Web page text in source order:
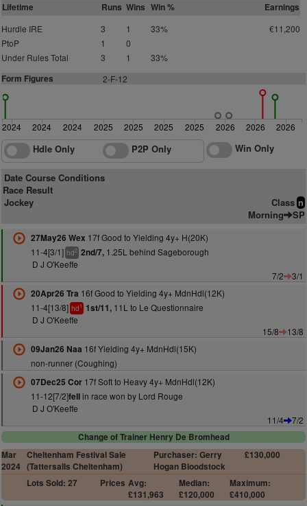
Lifetime Runs Wins Win % Earnings
Hurdle IRE 3 1 33%
€11,200
PtoP
1
0
Under Rules Total
3 1 33%
Form Figures 2-F-12
2024 2024 2024 2025 2025 2025 2025 2026 2026 2026
Hdle Only P2P Only Win Only
Date Course Conditions
Race Result
Jockey
Class n
Morning SP
27May26 Wex 17f Good to Yielding 4y+ H(20K)
11-4[3/1] hd2 2nd/7,1.25L behind Sageborough
D J O'Keeffe
7/2
3/1
20Apr26 Tra 16f Good to Yielding 4y+ MdnHdl(12K)
11-4[13/8] hd1 1st/11,11L to Le Questionnaire
D J O'Keeffe
15/8
13/8
09Jan26 Naa 16f Yielding 4y+ MdnHdl(15K)
non-runner (Coughing)
07Dec25 Cor17f Soft to Heavy 4y+ MdnHdl(12K)
11-12[7/2]fellin race won by Lord Rouge
D J O'Keeffe
11/4
7/2
Change of Trainer Henry De Bromhead
Mar
2024
Cheltenham Festival Sale
(Tattersalls Cheltenham)
Purchaser: Gerry
Hogan Bloodstock
£130,000
Lots Sold: 27 Prices Avg:
£131,963
Median:
£120,000
Maximum:
£410,000